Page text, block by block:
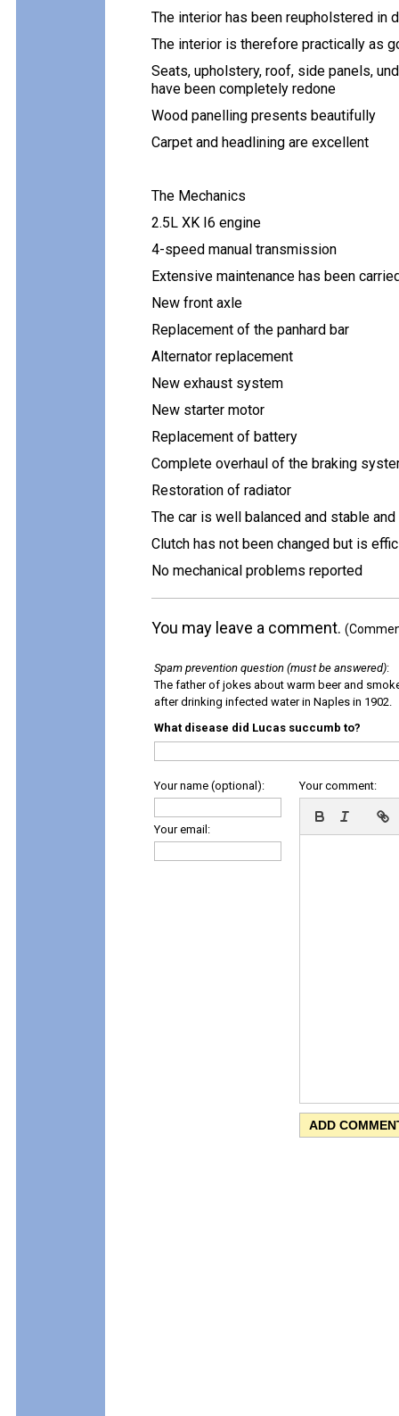
The interior has been reupholstered in
The interior is therefore practically as
Seats, upholstery, roof, side panels,
have been completely redone
Wood panelling presents beautifully
Carpet and headlining are excellent
The Mechanics
2.5L XK I6 engine
4-speed manual transmission
Extensive maintenance has been
New front axle
Replacement of the panhard bar
Alternator replacement
New exhaust system
New starter motor
Replacement of battery
Complete overhaul of the braking
Restoration of radiator
The car is well balanced and stable
Clutch has not been changed but is
No mechanical problems reported
You may leave a comment.
Spam prevention question (must be answered):
The father of jokes about warm beer and
after drinking infected water in Naples in 1902.
What disease did Lucas succumb to?
Your name (optional):
Your email:
Your comment: